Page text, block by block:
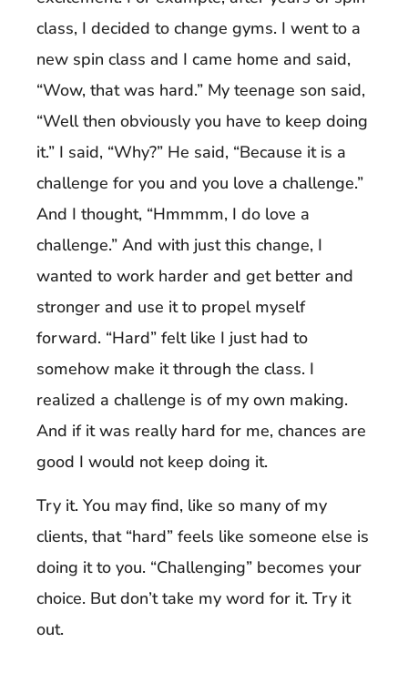
class, I decided to change gyms. I went to a
new spin class and I came home and said,
“Wow, that was hard.” My teenage son said,
“Well then obviously you have to keep doing
it.” I said, “Why?” He said, “Because it is a
challenge for you and you love a challenge.”
And I thought, “Hmmmm, I do love a
challenge.” And with just this change, I
wanted to work harder and get better and
stronger and use it to propel myself
forward. “Hard” felt like I just had to
somehow make it through the class. I
realized a challenge is of my own making.
And if it was really hard for me, chances are
good I would not keep doing it.
Try it. You may find, like so many of my
clients, that “hard” feels like someone else is
doing it to you. “Challenging” becomes your
choice. But don’t take my word for it. Try it
out.